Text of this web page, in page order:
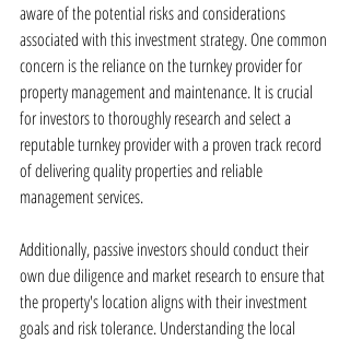
aware of the potential risks and considerations
associated with this investment strategy. One common
concern is the reliance on the turnkey provider for
property management and maintenance. It is crucial
for investors to thoroughly research and select a
reputable turnkey provider with a proven track record
of delivering quality properties and reliable
management services.
Additionally, passive investors should conduct their
own due diligence and market research to ensure that
the property's location aligns with their investment
goals and risk tolerance. Understanding the local